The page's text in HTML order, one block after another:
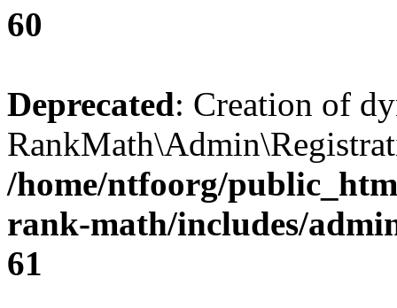
60
Deprecated: Creation of
/home/ntfoorg/
rank-math/includes/
61